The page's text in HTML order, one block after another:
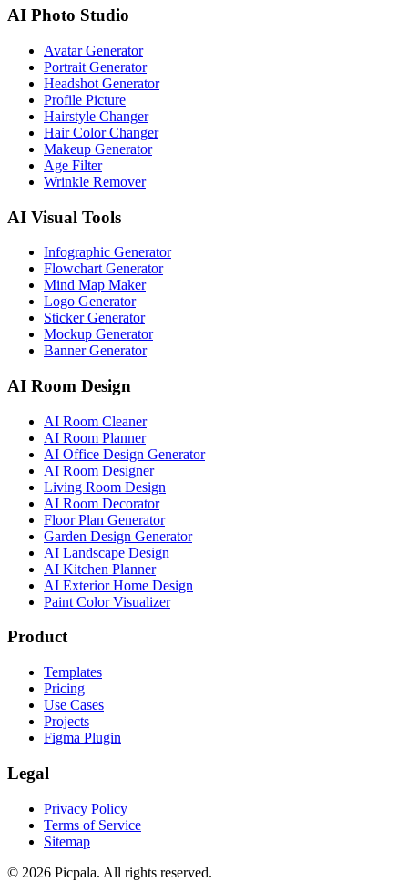
AI Photo Studio
Avatar Generator
Portrait Generator
Headshot Generator
Profile Picture
Hairstyle Changer
Hair Color Changer
Makeup Generator
Age Filter
Wrinkle Remover
AI Visual Tools
Infographic Generator
Flowchart Generator
Mind Map Maker
Logo Generator
Sticker Generator
Mockup Generator
Banner Generator
AI Room Design
AI Room Cleaner
AI Room Planner
AI Office Design Generator
AI Room Designer
Living Room Design
AI Room Decorator
Floor Plan Generator
Garden Design Generator
AI Landscape Design
AI Kitchen Planner
AI Exterior Home Design
Paint Color Visualizer
Product
Templates
Pricing
Use Cases
Projects
Figma Plugin
Legal
Privacy Policy
Terms of Service
Sitemap
© 2026 Picpala. All rights reserved.